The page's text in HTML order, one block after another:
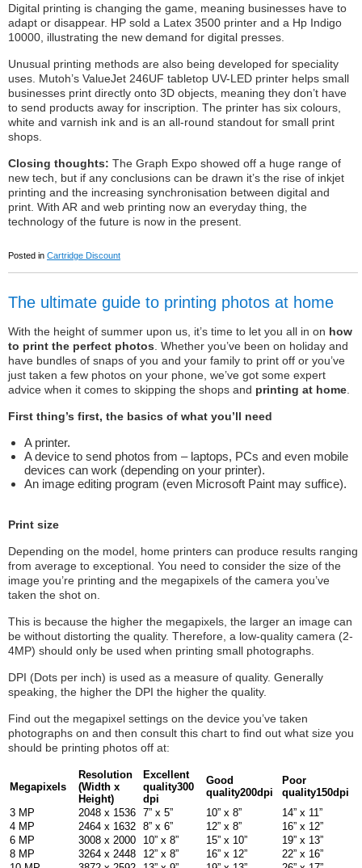
Digital printing is changing the game, meaning businesses have to
adapt or disappear. HP sold a Latex 3500 printer and a Hp Indigo
10000, illustrating the new demand for digital presses.
Unusual printing methods are also being developed for speciality
uses. Mutoh’s ValueJet 246UF tabletop UV-LED printer helps small
businesses print directly onto 3D objects, meaning they don’t have
to send products away for inscription. The printer has six colours,
white and varnish ink and is an all-round standout for small print
shops.
Closing thoughts: The Graph Expo showed off a huge range of
new tech, but if any conclusions can be drawn it’s the rise of inkjet
printing and the increasing synchronisation between digital and
print. With AR and web printing now an everyday thing, the
technology of the future is now in the present.
Posted in Cartridge Discount
The ultimate guide to printing photos at home
With the height of summer upon us, it’s time to let you all in on how
to print the perfect photos . Whether you’ve been on holiday and
have bundles of snaps of you and your family to print off or you’ve
just taken a few photos on your phone, we’ve got some expert
advice when it comes to skipping the shops and printing at home
First thing’s first, the basics of what you’ll need
A printer.
A device to send photos from – laptops, PCs and even mobile
devices can work (depending on your printer).
An image editing program (even Microsoft Paint may suffice).
Print size
Depending on the model, home printers can produce results ranging
from average to exceptional. You need to consider the size of the
image you’re printing and the megapixels of the camera you’ve
taken the shot on.
This is because the higher the megapixels, the larger an image can
be without distorting the quality. Therefore, a low-quality camera (2-
4MP) should only be used when printing small photographs.
DPI (Dots per inch) is used as a measure of quality. Generally
speaking, the higher the DPI the higher the quality.
Find out the megapixel settings on the device you’ve taken
photographs on and then consult this chart to find out what size you
should be printing photos off at:
Megapixels
Resolution
(Width x
Height)
Excellent
quality300
dpi
Good
quality200dpi
Poor
quality150dpi
3 MP
2048 x 1536 7” x 5” 10” x 8”
14” x 11”
4 MP
2464 x 1632 8” x 6” 12” x 8”
16” x 12”
6 MP
3008 x 2000 10” x 8” 15” x 10”
19” x 13”
8 MP
3264 x 2448 12” x 8” 16” x 12”
22” x 16”